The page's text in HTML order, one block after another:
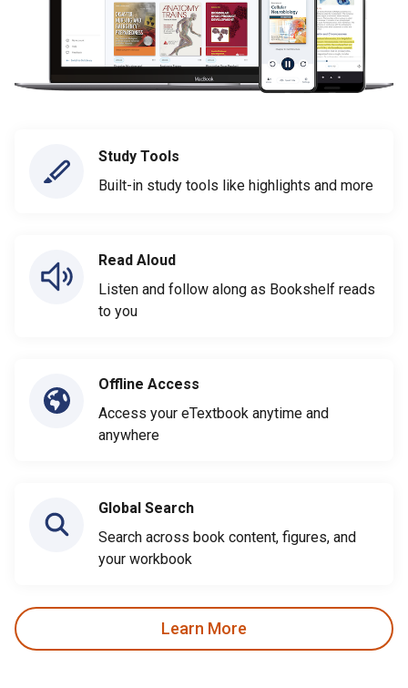
Study Tools
Built-in study tools like highlights and more
Read Aloud
Listen and follow along as Bookshelf reads
to you
Offline Access
Access your eTextbook anytime and
anywhere
Global Search
Search across book content, figures, and
your workbook
Learn More